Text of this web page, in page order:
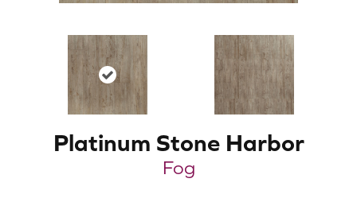
Platinum Stone Harbor
Fog